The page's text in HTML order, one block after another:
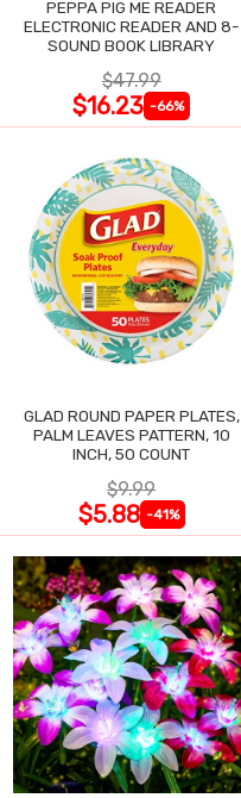
PEPPA PIG ME READER
ELECTRONIC READER AND 8-
SOUND BOOK LIBRARY
$47.99
$16.23 -66%
GLAD ROUND PAPER PLATES,
PALM LEAVES PATTERN, 10
INCH, 50 COUNT
$9.99
$5.88 -41%